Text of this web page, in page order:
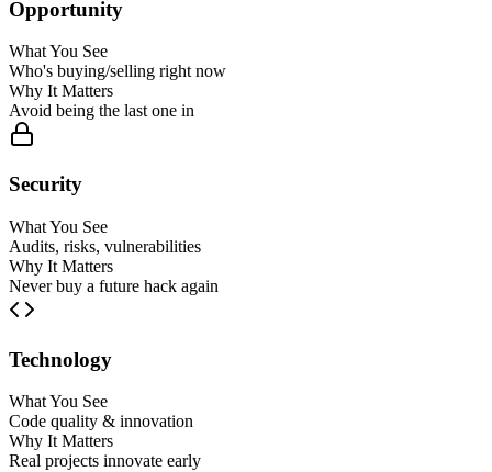
Opportunity
What You See
Who's buying/selling right now
Why It Matters
Avoid being the last one in
Security
What You See
Audits, risks, vulnerabilities
Why It Matters
Never buy a future hack again
Technology
What You See
Code quality & innovation
Why It Matters
Real projects innovate early